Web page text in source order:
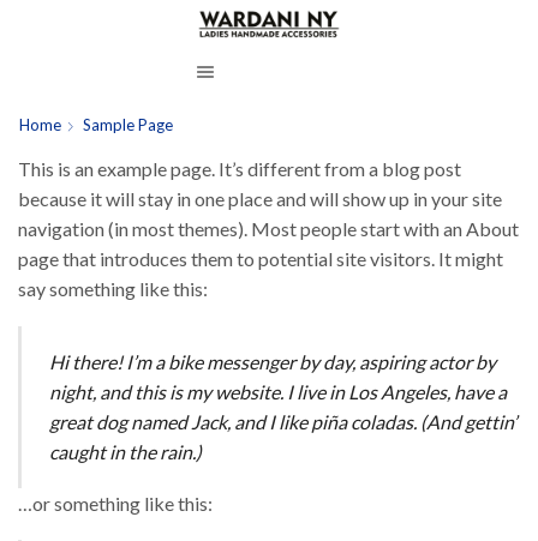
Home Sample Page
This is an example page. It’s different from a blog post
because it will stay in one place and will show up in your site
navigation (in most themes). Most people start with an About
page that introduces them to potential site visitors. It might
say something like this:
Hi there! I’m a bike messenger by day, aspiring actor by
night, and this is my website. I live in Los Angeles, have a
great dog named Jack, and I like piña coladas. (And gettin’
caught in the rain.)
…or something like this: